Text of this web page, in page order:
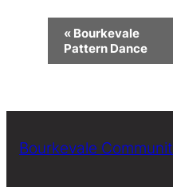
Event
Navigation
« Bourkevale
Pattern Dance
Bourkevale